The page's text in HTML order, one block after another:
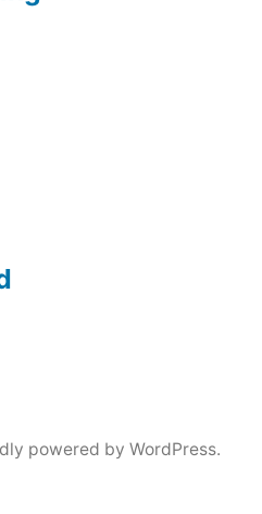
powered by WordPress.